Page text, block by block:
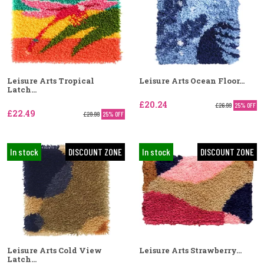
Leisure Arts Tropical
Latch...
£22.49 £29.99 25% OFF
Leisure Arts Ocean Floor...
£20.24 £26.99 25% OFF
DISCOUNT ZONE
In stock
Leisure Arts Cold View
Latch...
DISCOUNT ZONE
In stock
Leisure Arts Strawberry...